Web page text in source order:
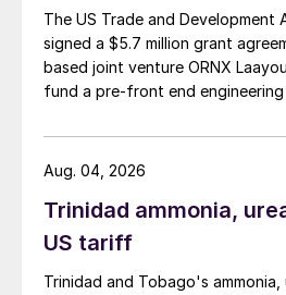
process gas is cooled
The cooled gas from the
to the absorption system
converted to sulphuric acid.
gas volumes more energy
As a result, up to 10%
produced, depending on
pressure and temperature.
The US Trade and Development
signed a $5.7 million grant
based joint venture ORNX
fund a pre-front end
Trinidad ammonia,
US tariff
Trinidad and Tobago's ammonia,
Aug. 04, 2026